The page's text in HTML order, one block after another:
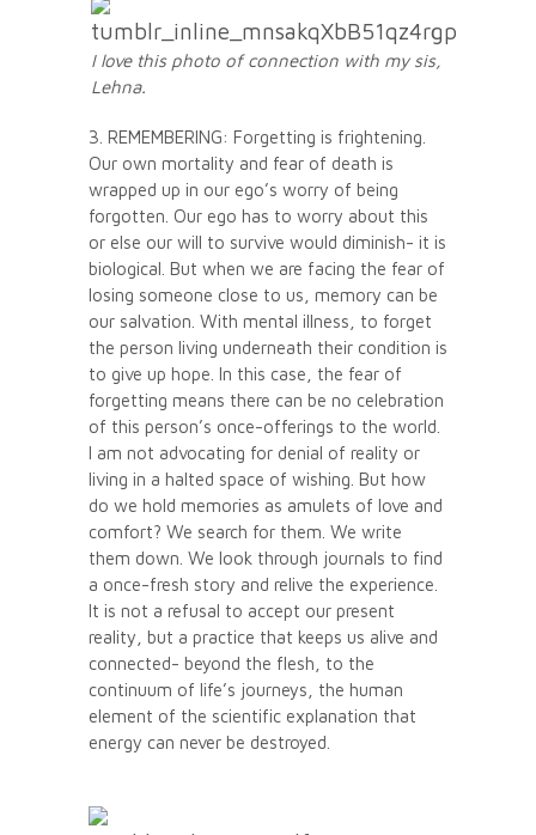
I love this photo of connection with my sis,
Lehna.
3. REMEMBERING: Forgetting is frightening.
Our own mortality and fear of death is
wrapped up in our ego’s worry of being
forgotten. Our ego has to worry about this
or else our will to survive would diminish- it is
biological. But when we are facing the fear of
losing someone close to us, memory can be
our salvation. With mental illness, to forget
the person living underneath their condition is
to give up hope. In this case, the fear of
forgetting means there can be no celebration
of this person’s once-offerings to the world.
I am not advocating for denial of reality or
living in a halted space of wishing. But how
do we hold memories as amulets of love and
comfort? We search for them. We write
them down. We look through journals to find
a once-fresh story and relive the experience.
It is not a refusal to accept our present
reality, but a practice that keeps us alive and
connected- beyond the flesh, to the
continuum of life’s journeys, the human
element of the scientific explanation that
energy can never be destroyed.